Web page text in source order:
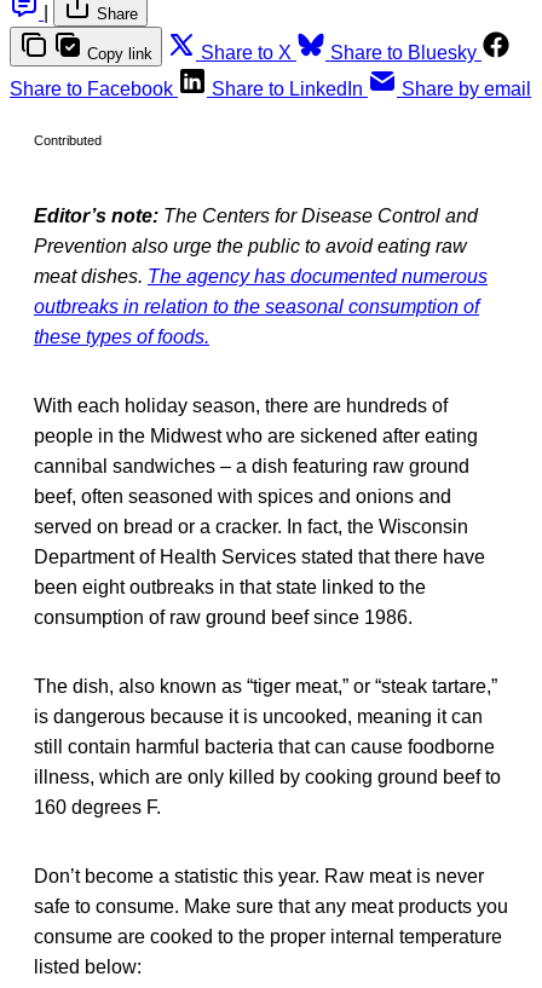
Share
Copy link Share to X
Share to Bluesky
Share to Facebook
Share to LinkedIn Share by email
Contributed
Editor’s note: The Centers for Disease Control and
Prevention also urge the public to avoid eating raw
meat dishes. The agency has documented numerous
outbreaks in relation to the seasonal consumption of
these types of foods.
With each holiday season, there are hundreds of
people in the Midwest who are sickened after eating
cannibal sandwiches – a dish featuring raw ground
beef, often seasoned with spices and onions and
served on bread or a cracker. In fact, the Wisconsin
Department of Health Services stated that there have
been eight outbreaks in that state linked to the
consumption of raw ground beef since 1986.
The dish, also known as “tiger meat,” or “steak tartare,”
is dangerous because it is uncooked, meaning it can
still contain harmful bacteria that can cause foodborne
illness, which are only killed by cooking ground beef to
160 degrees F.
Don’t become a statistic this year. Raw meat is never
safe to consume. Make sure that any meat products you
consume are cooked to the proper internal temperature
listed below: